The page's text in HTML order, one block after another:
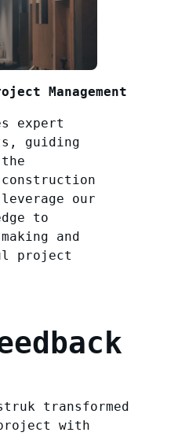
Management
expert
guiding
our
to
and
project
transformed
with